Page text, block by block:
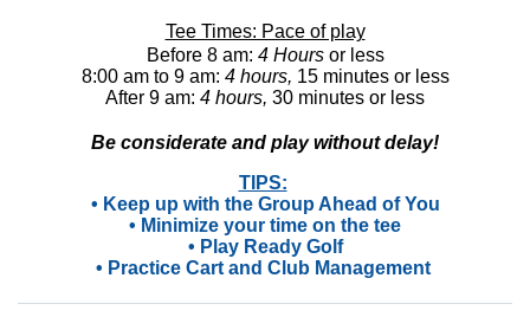
Tee Times: Pace of play
Before 8 am: 4 Hoursor less
8:00 am to 9 am: 4 hours, 15 minutes or less
After 9 am: 4 hours, 30 minutes or less
Be considerate and play without delay!
TIPS:
• Keep up with the Group Ahead of You
• Minimize your time on the tee
• Play Ready Golf
• Practice Cart and Club Management